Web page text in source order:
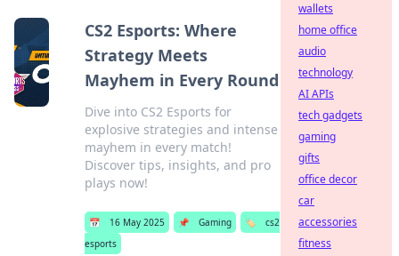
CS2 Esports: Where
Strategy Meets
Mayhem in Every Round
Dive into CS2 Esports for
explosive strategies and intense
mayhem in every match!
Discover tips, insights, and pro
plays now!
📅 16 May 2025 📌 Gaming 🏷️
cs2
esports
wallets
home office
audio
technology
AI APIs
tech gadgets
gaming
gifts
office decor
car
accessories
fitness